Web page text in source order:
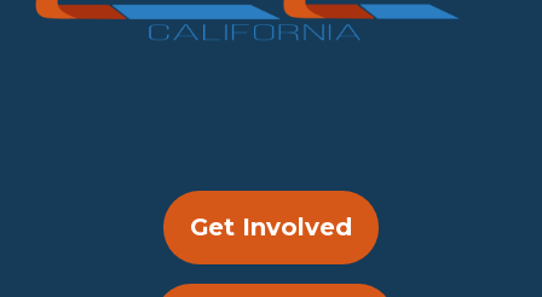
Get Involved